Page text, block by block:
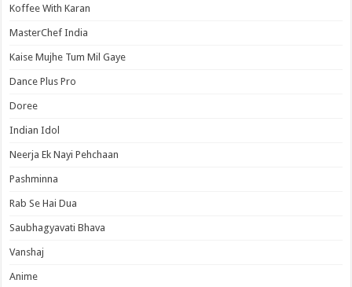
Koffee With Karan
MasterChef India
Kaise Mujhe Tum Mil Gaye
Dance Plus Pro
Doree
Indian Idol
Neerja Ek Nayi Pehchaan
Pashminna
Rab Se Hai Dua
Saubhagyavati Bhava
Vanshaj
Anime